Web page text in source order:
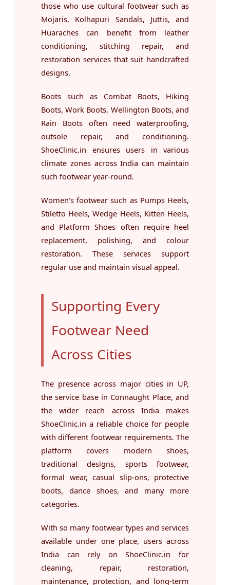
those who use cultural footwear such as
Mojaris, Kolhapuri Sandals, Juttis, and
Huaraches can benefit from leather
conditioning, stitching repair, and
restoration services that suit handcrafted
designs.
Boots such as Combat Boots, Hiking
Boots, Work Boots, Wellington Boots, and
Rain Boots often need waterproofing,
outsole repair, and conditioning.
ShoeClinic.in ensures users in various
climate zones across India can maintain
such footwear year-round.
Women's footwear such as Pumps Heels,
Stiletto Heels, Wedge Heels, Kitten Heels,
and Platform Shoes often require heel
replacement, polishing, and colour
restoration. These services support
regular use and maintain visual appeal.
Supporting Every
Footwear Need
Across Cities
The presence across major cities in UP,
the service base in Connaught Place, and
the wider reach across India makes
ShoeClinic.in a reliable choice for people
with different footwear requirements. The
platform covers modern shoes,
traditional designs, sports footwear,
formal wear, casual slip-ons, protective
boots, dance shoes, and many more
categories.
With so many footwear types and services
available under one place, users across
India can rely on ShoeClinic.in for
cleaning, repair, restoration,
maintenance, protection, and long-term